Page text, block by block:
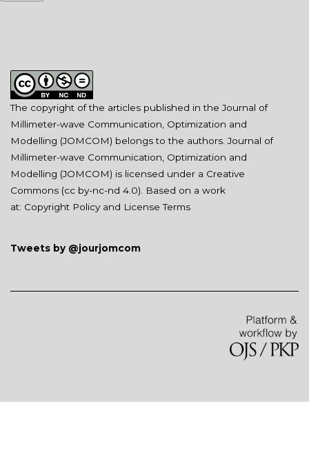
The copyright of the articles published in the Journal of
Millimeter-wave Communication, Optimization and
Modelling (JOMCOM) belongs to the authors. Journal of
Millimeter-wave Communication, Optimization and
Modelling (JOMCOM) is licensed under a Creative
Commons (cc by-nc-nd 4.0). Based on a work
at: Copyright Policy and License Terms
Tweets by @jourjomcom